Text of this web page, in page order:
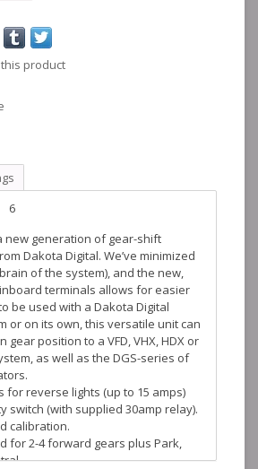
product
6
new generation of gear-shift
Dakota Digital. We’ve minimized
of the system), and the new,
terminals allows for easier
be used with a Dakota Digital
or on its own, this versatile unit can
position to a VFD, VHX, HDX or
as well as the DGS-series of
for reverse lights (up to 15 amps)
switch (with supplied 30amp relay).
calibration.
for 2-4 forward gears plus Park,